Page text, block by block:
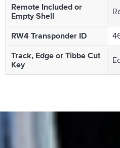
Remote Included or
Empty Shell
RW4 Transponder ID
Track, Edge or Tibbe Cut
Key